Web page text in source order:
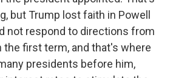
but Trump lost faith in Powell
not respond to directions from
the first term, and that's where
presidents before him,